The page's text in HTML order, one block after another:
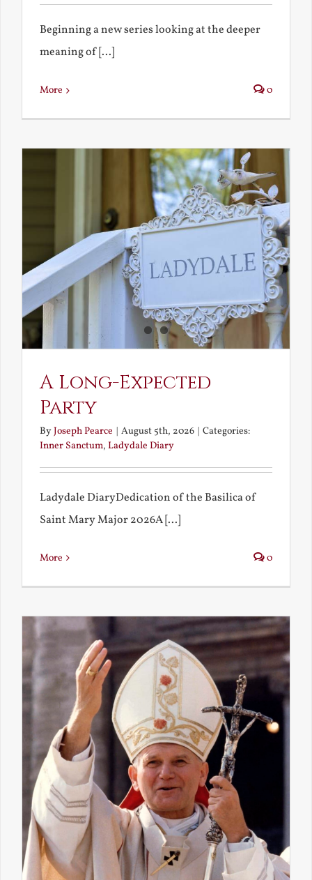
Beginning a new series looking at the deeper
meaning of [...]
More 0
A Long-Expected
Party
ByJoseph Pearce | August 5th, 2026 | Categories:
Inner Sanctum, Ladydale Diary
Ladydale DiaryDedication of the Basilica of
Saint Mary Major 2026A [...]
More 0